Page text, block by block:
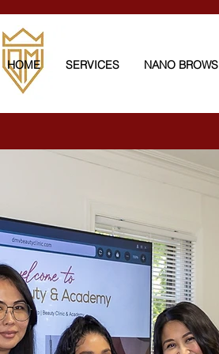
HOME SERVICES NANO BROWS